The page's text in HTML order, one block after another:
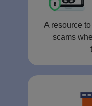
A resource
scams